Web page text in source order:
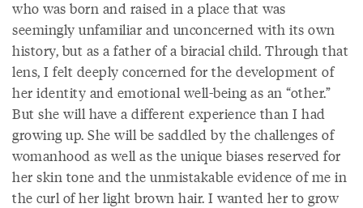
who was born and raised in a place that was
seemingly unfamiliar and unconcerned with its own
history, but as a father of a biracial child. Through that
lens, I felt deeply concerned for the development of
her identity and emotional well-being as an “other.”
But she will have a different experience than I had
growing up. She will be saddled by the challenges of
womanhood as well as the unique biases reserved for
her skin tone and the unmistakable evidence of me in
the curl of her light brown hair. I wanted her to grow